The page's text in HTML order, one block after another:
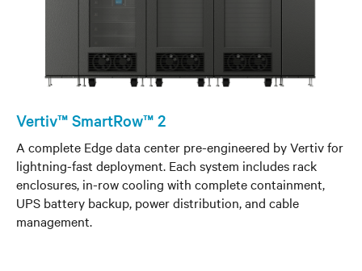
Vertiv™ SmartRow™ 2
A complete Edge data center pre-engineered by Vertiv for
lightning-fast deployment. Each system includes rack
enclosures, in-row cooling with complete containment,
UPS battery backup, power distribution, and cable
management.